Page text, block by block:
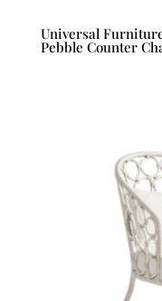
Universal
Pebble Counter